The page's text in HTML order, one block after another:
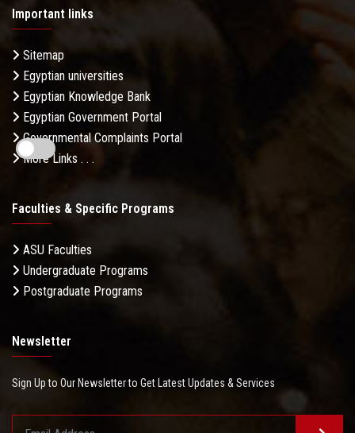
Important links
Sitemap
Egyptian universities
Egyptian Knowledge Bank
Egyptian Government Portal
Governmental Complaints Portal
More Links . . .
Faculties & Specific Programs
ASU Faculties
Undergraduate Programs
Postgraduate Programs
Newsletter
Sign Up to Our Newsletter to Get Latest Updates & Services